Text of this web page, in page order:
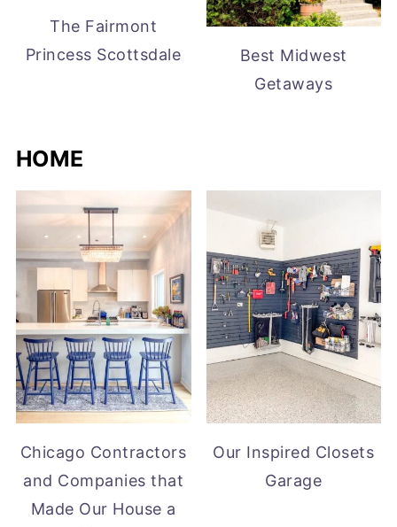
The Fairmont
Princess Scottsdale
Best Midwest
Getaways
HOME
Chicago Contractors
and Companies that
Made Our House a
Our Inspired Closets
Garage